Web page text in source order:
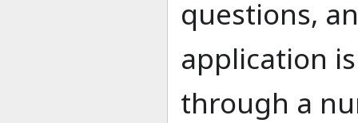
questions,
application
through a